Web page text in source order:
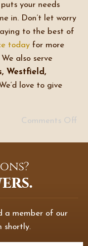
your needs
in. Don’t let worry
to the best of
today for more
also serve
Westfield,
love to give
Comments Off
a member of our
shortly.